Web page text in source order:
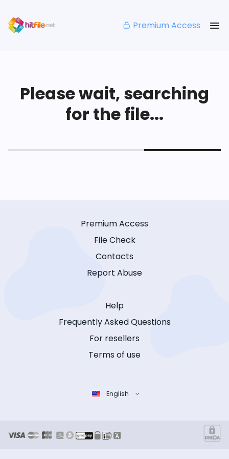
Premium Access
Please wait, searching
for the file...
Premium Access
File Check
Contacts
Report Abuse
Help
Frequently Asked Questions
For resellers
Terms of use
English